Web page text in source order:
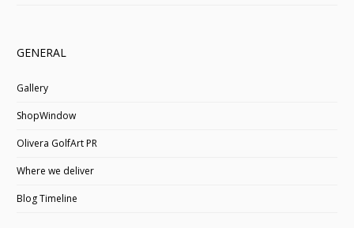
GENERAL
Gallery
ShopWindow
Olivera GolfArt PR
Where we deliver
Blog Timeline